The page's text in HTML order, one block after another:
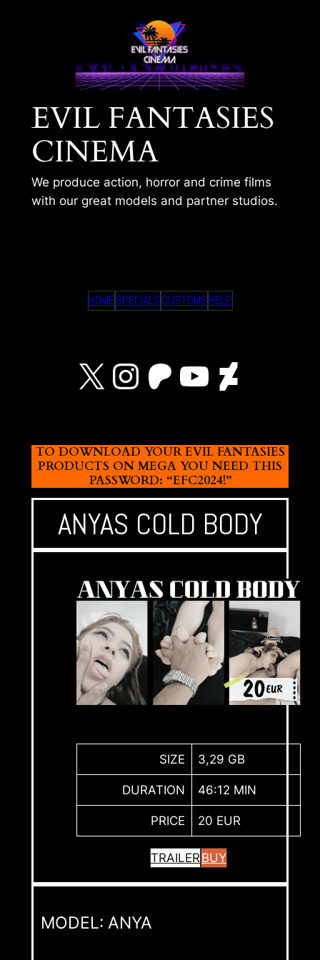
EVIL FANTASIES
CINEMA
We produce action, horror and crime films
with our great models and partner studios.
HOMESPECIALSCUSTOMSHELP
X Instagram
Patreon
YouTube
TO DOWNLOAD YOUR EVIL FANTASIES
PRODUCTS ON MEGA YOU NEED THIS
PASSWORD: “EFC2024!”
ANYAS COLD BODY
SIZE 3,29 GB
DURATION 46:12 MIN
PRICE 20 EUR
TRAILERBUY
MODEL: ANYA